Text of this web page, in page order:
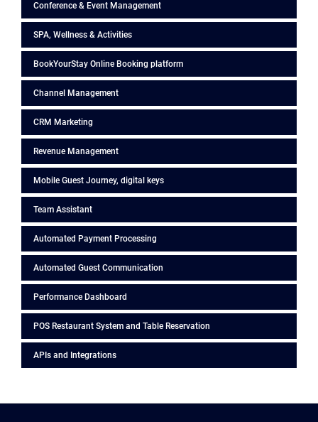
Conference & Event Management
SPA, Wellness & Activities
BookYourStay Online Booking platform
Channel Management
CRM Marketing
Revenue Management
Mobile Guest Journey, digital keys
Team Assistant
Automated Payment Processing
Automated Guest Communication
Performance Dashboard
POS Restaurant System and Table Reservation
APIs and Integrations